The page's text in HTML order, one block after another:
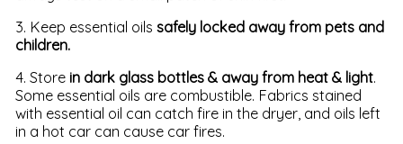
3. Keep essential oils safely locked away from pets and
children.
4. Storein dark glass bottles & away from heat & light.
Some essential oils are combustible. Fabrics stained
with essential oil can catch fire in the dryer, and oils left
in a hot car can cause car fires.